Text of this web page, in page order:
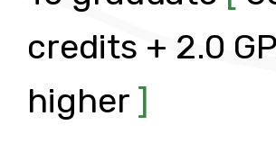
credits + 2.0
higher ]